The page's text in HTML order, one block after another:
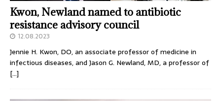
Kwon, Newland named to antibiotic
resistance advisory council
12.08.2023
Jennie H. Kwon, DO, an associate professor of medicine in
infectious diseases, and Jason G. Newland, MD, a professor of
[…]